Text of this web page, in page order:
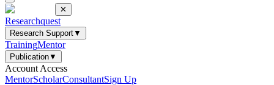
✕
Researchquest
Research Support▼
TrainingMentor
Publication▼
Account Access
MentorScholarConsultantSign Up